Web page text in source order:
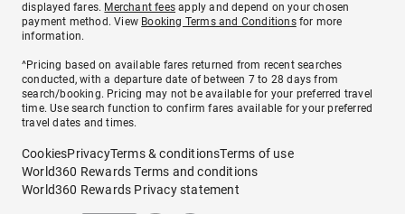
displayed fares. Merchant fees apply and depend on your chosen
payment method. View Booking Terms and Conditionsfor more
information.
^Pricing based on available fares returned from recent searches
conducted, with a departure date of between 7 to 28 days from
search/booking. Pricing may not be available for your preferred travel
time. Use search function to confirm fares available for your preferred
travel dates and times.
CookiesPrivacyTerms & conditionsTerms of use
World360 Rewards Terms and conditions
World360 Rewards Privacy statement